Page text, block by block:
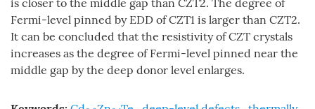
is closer to the middle gap than CZT2. The degree of
Fermi-level pinned by EDD of CZT1 is larger than CZT2.
It can be concluded that the resistivity of CZT crystals
increases as the degree of Fermi-level pinned near the
middle gap by the deep donor level enlarges.